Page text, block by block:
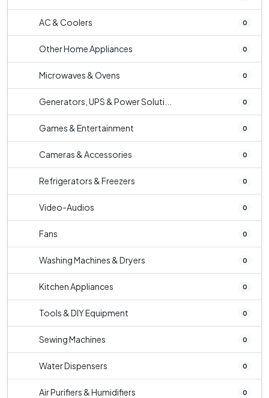
AC & Coolers 0
Other Home Appliances 0
Microwaves & Ovens 0
Generators, UPS & Power Soluti... 0
Games & Entertainment 0
Cameras & Accessories 0
Refrigerators & Freezers 0
Video-Audios 0
Fans 0
Washing Machines & Dryers 0
Kitchen Appliances 0
Tools & DIY Equipment 0
Sewing Machines 0
Water Dispensers 0
Air Purifiers & Humidifiers 0